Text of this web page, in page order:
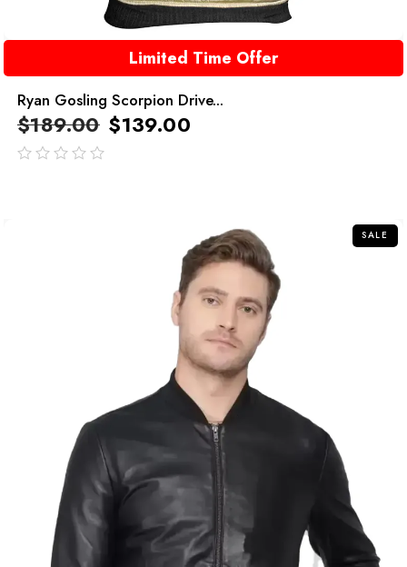
Limited Time Offer
Ryan Gosling Scorpion Drive...
$189.00 $139.00
SALE